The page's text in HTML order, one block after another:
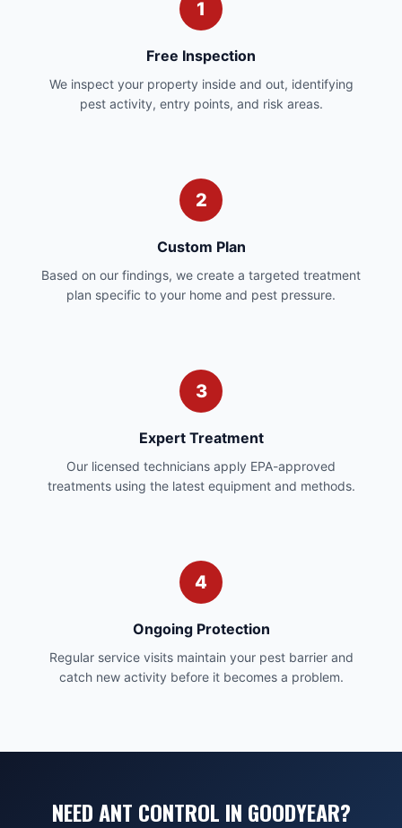
1
Free Inspection
We inspect your property inside and out, identifying
pest activity, entry points, and risk areas.
2
Custom Plan
Based on our findings, we create a targeted treatment
plan specific to your home and pest pressure.
3
Expert Treatment
Our licensed technicians apply EPA-approved
treatments using the latest equipment and methods.
4
Ongoing Protection
Regular service visits maintain your pest barrier and
catch new activity before it becomes a problem.
NEED ANT CONTROL IN GOODYEAR?